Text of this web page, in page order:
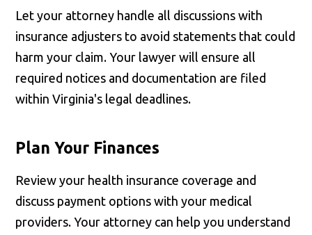
Let your attorney handle all discussions with
insurance adjusters to avoid statements that could
harm your claim. Your lawyer will ensure all
required notices and documentation are filed
within Virginia's legal deadlines.
Plan Your Finances
Review your health insurance coverage and
discuss payment options with your medical
providers. Your attorney can help you understand